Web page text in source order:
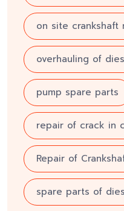
on site crankshaft
overhauling of
pump spare parts
repair of crack in
Repair of
spare parts of